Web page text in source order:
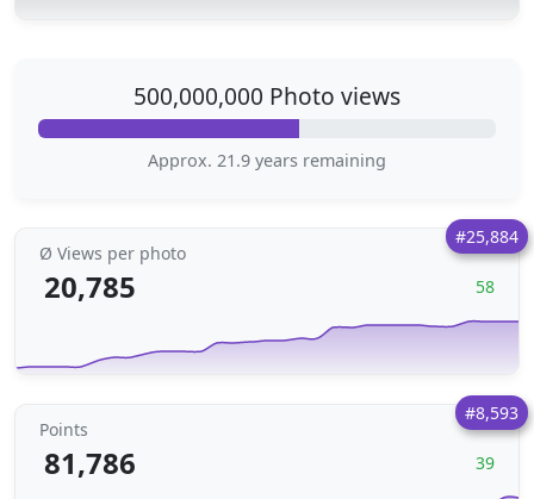
500,000,000 Photo views
Approx. 21.9 years remaining
#25,884
Ø Views per photo
20,785 58
#8,593
Points
81,786 39